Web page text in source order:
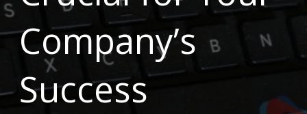
Company’s
Success